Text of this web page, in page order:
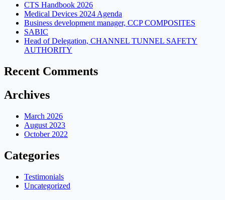
CTS Handbook 2026
Medical Devices 2024 Agenda
Business development manager, CCP COMPOSITES
SABIC
Head of Delegation, CHANNEL TUNNEL SAFETY
AUTHORITY
Recent Comments
Archives
March 2026
August 2023
October 2022
Categories
Testimonials
Uncategorized